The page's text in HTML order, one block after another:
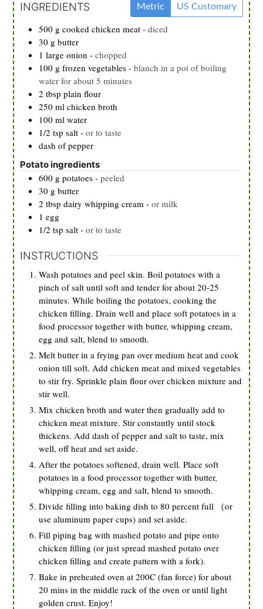
INGREDIENTS Metric US Customary
500 g cooked chicken meat -diced
30 g butter
1 large onion -chopped
100 g frozen vegetables -blanch in a pot of boiling
water for about 5 minutes
2 tbsp plain flour
250 ml chicken broth
100 ml water
1/2 tsp salt -or to taste
dash of pepper
Potato ingredients
600 g potatoes -peeled
30 g butter
2 tbsp dairy whipping cream -or milk
1 egg
1/2 tsp salt -or to taste
INSTRUCTIONS
Wash potatoes and peel skin. Boil potatoes with a
pinch of salt until soft and tender for about 20-25
minutes. While boiling the potatoes, cooking the
chicken filling. Drain well and place soft potatoes in a
food processor together with butter, whipping cream,
egg and salt, blend to smooth.
Melt butter in a frying pan over medium heat and cook
onion till soft. Add chicken meat and mixed vegetables
to stir fry. Sprinkle plain flour over chicken mixture and
stir well.
Mix chicken broth and water then gradually add to
chicken meat mixture. Stir constantly until stock
thickens. Add dash of pepper and salt to taste, mix
well, off heat and set aside.
After the potatoes softened, drain well. Place soft
potatoes in a food processor together with butter,
whipping cream, egg and salt, blend to smooth.
Divide filling into baking dish to 80 percent full （or
use aluminum paper cups) and set aside.
Fill piping bag with mashed potato and pipe onto
chicken filling (or just spread mashed potato over
chicken filling and create pattern with a fork).
Bake in preheated oven at 200C (fan force) for about
20 mins in the middle rack of the oven or until light
golden crust. Enjoy!